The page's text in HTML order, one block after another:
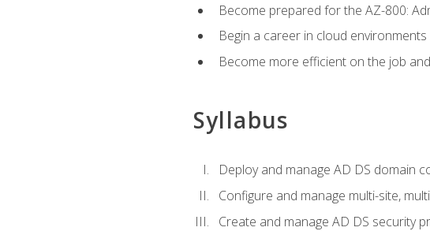
Become prepared for the AZ-800:
Begin a career in cloud
Become more efficient on the job
Syllabus
Deploy and manage AD DS domain
Configure and manage multi-site,
Create and manage AD DS security